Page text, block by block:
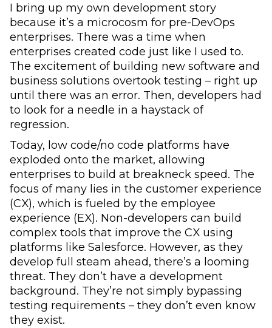
I bring up my own development story
because it’s a microcosm for pre-DevOps
enterprises. There was a time when
enterprises created code just like I used to.
The excitement of building new software and
business solutions overtook testing – right up
until there was an error. Then, developers had
to look for a needle in a haystack of
regression.
Today, low code/no code platforms have
exploded onto the market, allowing
enterprises to build at breakneck speed. The
focus of many lies in the customer experience
(CX), which is fueled by the employee
experience (EX). Non-developers can build
complex tools that improve the CX using
platforms like Salesforce. However, as they
develop full steam ahead, there’s a looming
threat. They don’t have a development
background. They’re not simply bypassing
testing requirements – they don’t even know
they exist.